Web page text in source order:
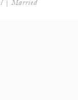
| Married